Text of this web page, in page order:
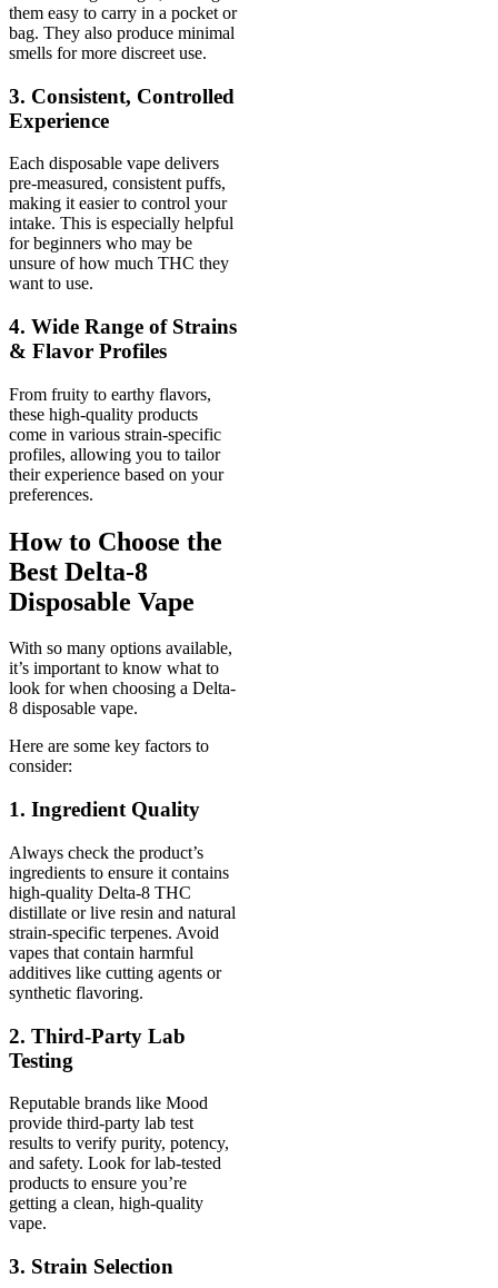
them easy to carry in a pocket or
bag. They also produce minimal
smells for more discreet use.
3. Consistent, Controlled
Experience
Each disposable vape delivers
pre-measured, consistent puffs,
making it easier to control your
intake. This is especially helpful
for beginners who may be
unsure of how much THC they
want to use.
4. Wide Range of Strains
& Flavor Profiles
From fruity to earthy flavors,
these high-quality products
come in various strain-specific
profiles, allowing you to tailor
their experience based on your
preferences.
How to Choose the
Best Delta-8
Disposable Vape
With so many options available,
it’s important to know what to
look for when choosing a Delta-
8 disposable vape.
Here are some key factors to
consider:
1. Ingredient Quality
Always check the product’s
ingredients to ensure it contains
high-quality Delta-8 THC
distillate or live resin and natural
strain-specific terpenes. Avoid
vapes that contain harmful
additives like cutting agents or
synthetic flavoring.
2. Third-Party Lab
Testing
Reputable brands like Mood
provide third-party lab test
results to verify purity, potency,
and safety. Look for lab-tested
products to ensure you’re
getting a clean, high-quality
vape.
3. Strain Selection